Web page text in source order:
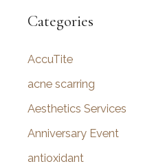
r
h
f
o
Categories
AccuTite
acne scarring
Aesthetics Services
Anniversary Event
antioxidant